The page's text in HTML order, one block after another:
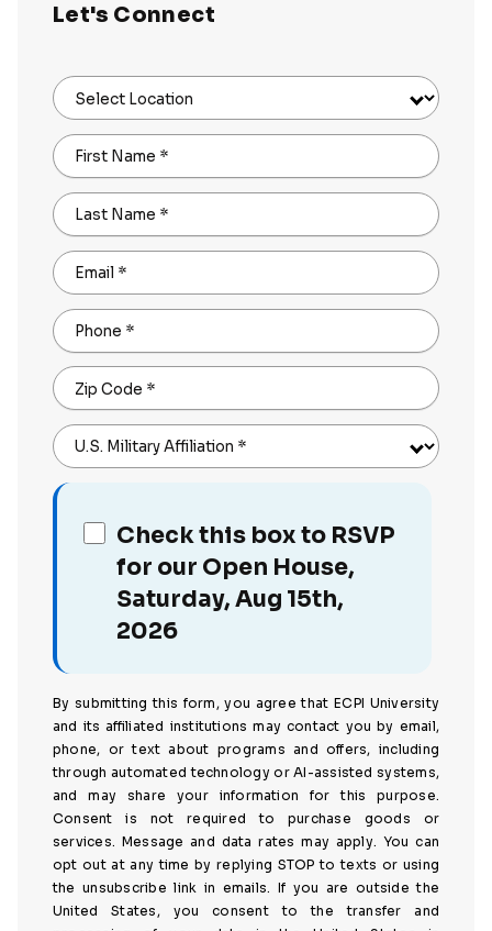
Let's Connect
Select Location
First Name *
Last Name *
Email *
Phone *
Zip Code *
U.S. Military Affiliation *
Check this box to RSVP
for our Open House,
Saturday, Aug 15th,
2026
By submitting this form, you agree that ECPI University
and its affiliated institutions may contact you by email,
phone, or text about programs and offers, including
through automated technology or AI-assisted systems,
and may share your information for this purpose.
Consent is not required to purchase goods or
services. Message and data rates may apply. You can
opt out at any time by replying STOP to texts or using
the unsubscribe link in emails. If you are outside the
United States, you consent to the transfer and